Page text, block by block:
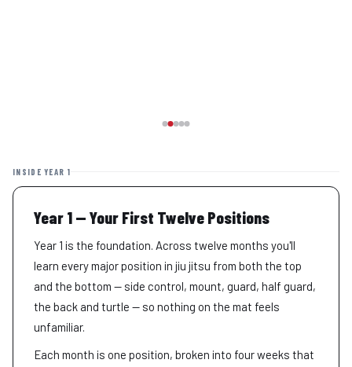
INSIDE YEAR 1
Year 1 — Your First Twelve Positions
Year 1 is the foundation. Across twelve months you'll
learn every major position in jiu jitsu from both the top
and the bottom — side control, mount, guard, half guard,
the back and turtle — so nothing on the mat feels
unfamiliar.
Each month is one position, broken into four weeks that